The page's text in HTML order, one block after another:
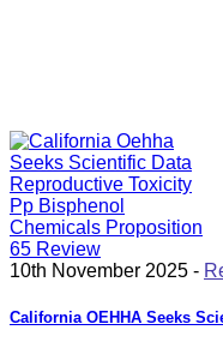
10th November 2025 -
California OEHHA Seeks